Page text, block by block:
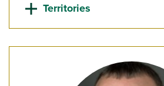
Territories